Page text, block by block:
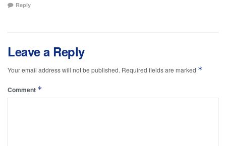
Reply
Leave a Reply
Your email address will not be published. Required fields are marked *
Comment *